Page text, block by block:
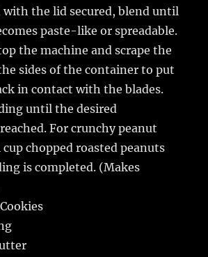
with the lid secured, blend until
paste-like or spreadable.
the machine and scrape the
sides of the container to put
in contact with the blades.
until the desired
For crunchy peanut
chopped roasted peanuts
is completed. (Makes